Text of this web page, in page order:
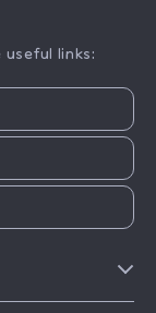
useful links: